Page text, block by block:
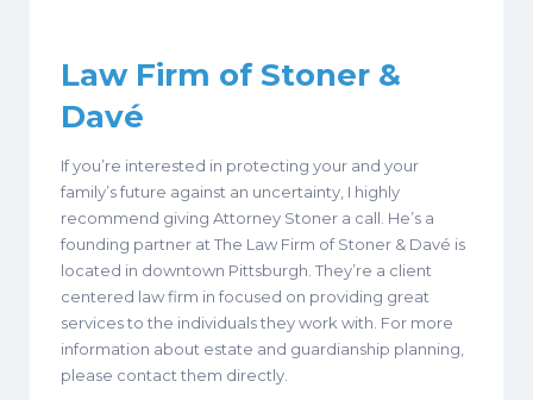
Law Firm of Stoner &
Davé
If you’re interested in protecting your and your
family’s future against an uncertainty, I highly
recommend giving Attorney Stoner a call. He’s a
founding partner at The Law Firm of Stoner & Davé is
located in downtown Pittsburgh. They’re a client
centered law firm in focused on providing great
services to the individuals they work with. For more
information about estate and guardianship planning,
please contact them directly.